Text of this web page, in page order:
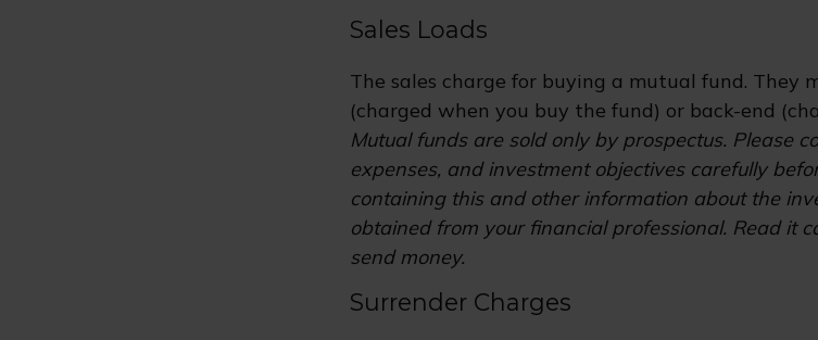
Sales Loads
The sales charge for buying a mutual fund. They
(charged when you buy the fund) or back-end
Mutual funds are sold only by prospectus. Please
expenses, and investment objectives carefully
containing this and other information about the
obtained from your financial professional. Read it
send money.
Surrender Charges